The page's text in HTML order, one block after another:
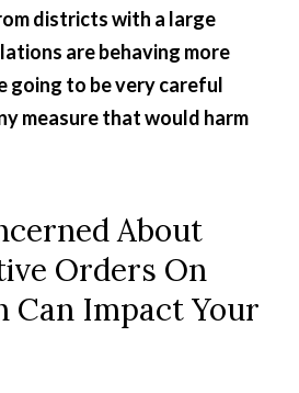
districts with a large
are behaving more
going to be very careful
measure that would harm
About
Orders On
Can Impact Your